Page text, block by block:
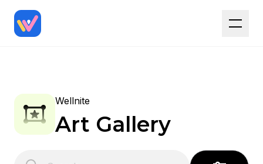
Wellnite
Art Gallery